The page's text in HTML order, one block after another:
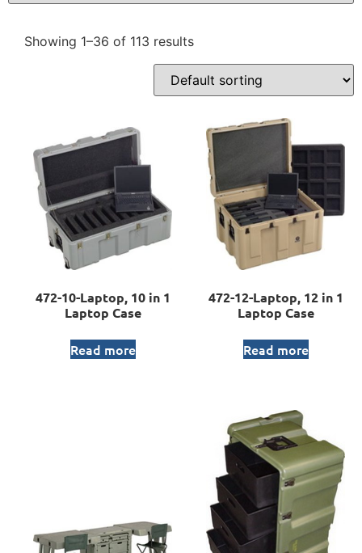
Showing 1–36 of 113 results
472-10-Laptop, 10 in 1
Laptop Case
Read more
472-12-Laptop, 12 in 1
Laptop Case
Read more